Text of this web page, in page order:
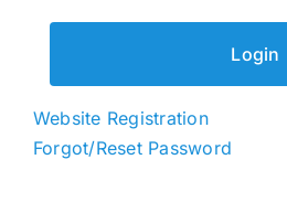
Website Registration
Forgot/Reset Password